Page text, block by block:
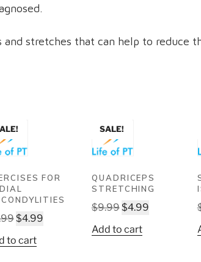
and stretches that can help to reduce
FOR
Original
was:
$4.99Current
to cart
SALE!
QUADRICEPS
STRETCHING
$9.99Original
was:
$4.99Current
Add to cart